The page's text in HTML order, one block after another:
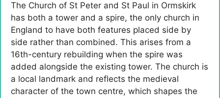
The Church of St Peter and St Paul in Ormskirk
has both a tower and a spire, the only church in
England to have both features placed side by
side rather than combined. This arises from a
16th-century rebuilding when the spire was
added alongside the existing tower. The church is
a local landmark and reflects the medieval
character of the town centre, which shapes the